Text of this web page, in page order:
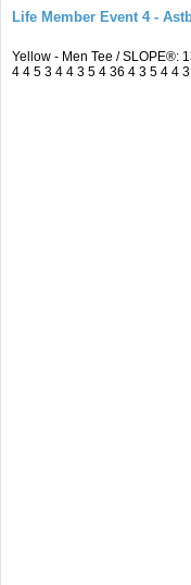
Life Member Event 4 -
Yellow - Men Tee / SLOPE®:
4 4 5 3 4 4 3 5 4 36 4 3 5 4 4